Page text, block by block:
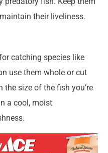
their liveliness.
catching species like
use them whole or cut
the size of the fish you’re
a cool, moist